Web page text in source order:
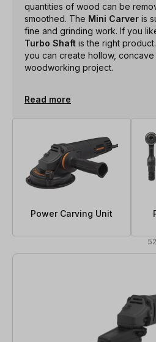
quantities of wood can be
smoothed. The Mini Carver is
fine and grinding work. If you
Turbo Shaft is the right
you can create hollow,
woodworking project.
Read more
Power Carving Unit
52 items found